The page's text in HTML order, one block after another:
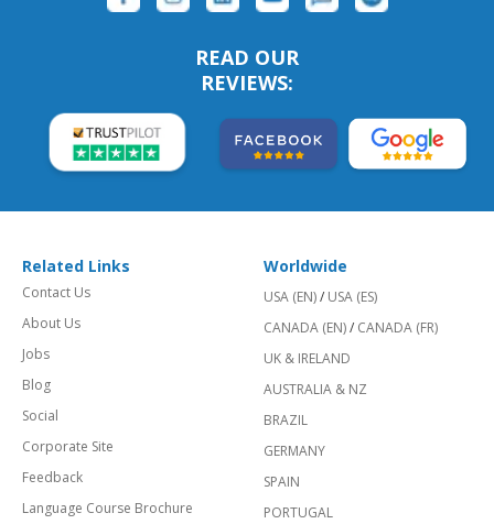
READ OUR
REVIEWS:
Related Links
Contact Us
About Us
Jobs
Blog
Social
Corporate Site
Feedback
Language Course Brochure
Worldwide
USA (EN)/ USA (ES)
CANADA (EN)/ CANADA (FR)
UK & IRELAND
AUSTRALIA & NZ
BRAZIL
GERMANY
SPAIN
PORTUGAL